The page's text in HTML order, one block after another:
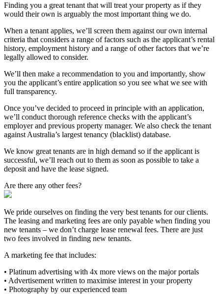
Finding you a great tenant that will treat your property as if they
would their own is arguably the most important thing we do.
When a tenant applies, we’ll screen them against our own internal
criteria that considers a range of factors such as the applicant’s rental
history, employment history and a range of other factors that we’re
legally allowed to consider.
We’ll then make a recommendation to you and importantly, show
you the applicant’s entire application so you see what we see with
full transparency.
Once you’ve decided to proceed in principle with an application,
we’ll conduct thorough reference checks with the applicant’s
employer and previous property manager. We also check the tenant
against Australia’s largest tenancy (blacklist) database.
We know great tenants are in high demand so if the applicant is
successful, we’ll reach out to them as soon as possible to take a
deposit and have the lease signed.
Are there any other fees?
We pride ourselves on finding the very best tenants for our clients.
The leasing and marketing fees are only payable when finding you
new tenants – we don’t charge lease renewal fees. There are just
two fees involved in finding new tenants.
A marketing fee that includes:
• Platinum advertising with 4x more views on the major portals
• Advertisement written to maximise interest in your property
• Photography by our experienced team